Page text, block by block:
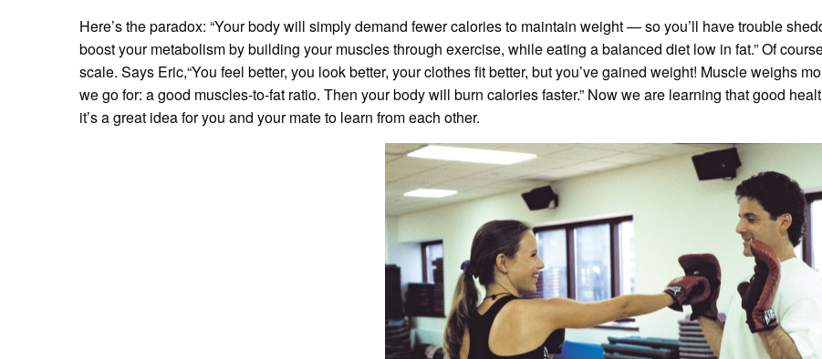
Here’s the paradox: “Your body will simply demand fewer calories to maintain weight — so you’ll have trouble
boost your metabolism by building your muscles through exercise, while eating a balanced diet low in fat.” Of
scale. Says Eric,“You feel better, you look better, your clothes fit better, but you’ve gained weight! Muscle weighs
we go for: a good muscles-to-fat ratio. Then your body will burn calories faster.” Now we are learning that good
it’s a great idea for you and your mate to learn from each other.